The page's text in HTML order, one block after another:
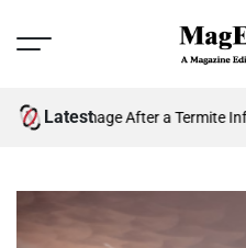
Menu
Latest
Damage After a Termite